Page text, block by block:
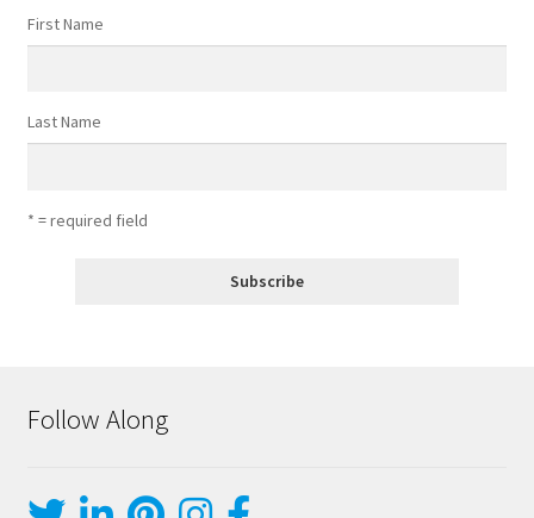
First Name
Last Name
* = required field
Follow Along